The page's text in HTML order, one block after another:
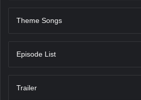
Theme Songs
Episode List
Trailer